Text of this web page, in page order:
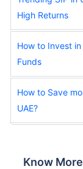
High Returns
How to Invest
Funds
How to Save
UAE?
Know